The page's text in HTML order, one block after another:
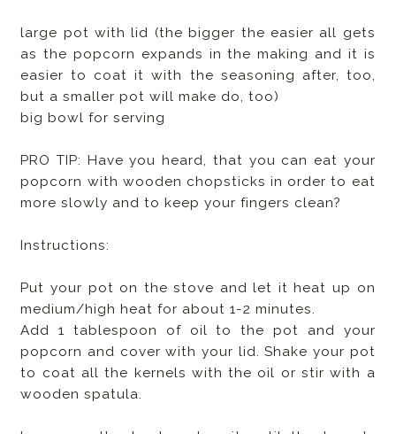
large pot with lid (the bigger the easier all gets
as the popcorn expands in the making and it is
easier to coat it with the seasoning after, too,
but a smaller pot will make do, too)
big bowl for serving
PRO TIP: Have you heard, that you can eat your
popcorn with wooden chopsticks in order to eat
more slowly and to keep your fingers clean?
Instructions:
Put your pot on the stove and let it heat up on
medium/high heat for about 1-2 minutes.
Add 1 tablespoon of oil to the pot and your
popcorn and cover with your lid. Shake your pot
to coat all the kernels with the oil or stir with a
wooden spatula.